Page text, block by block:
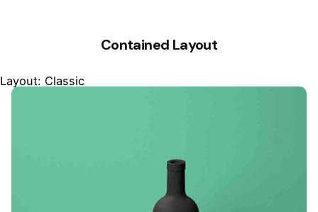
Contained Layout
Layout: Classic